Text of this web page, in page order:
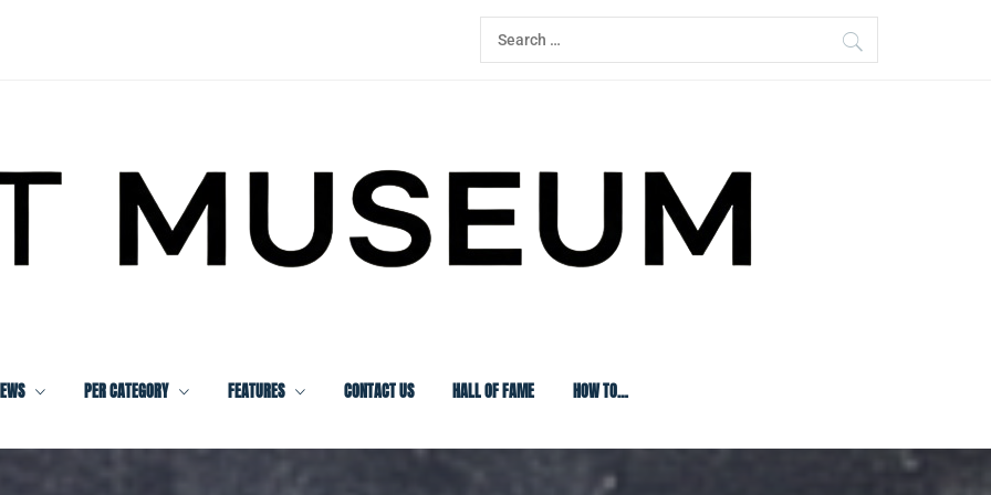
Search
for:
PER CATEGORY FEATURES CONTACT US HALL OF FAME HOW TO…